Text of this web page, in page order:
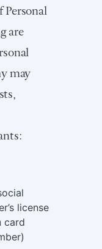
Personal
are
may
license
card